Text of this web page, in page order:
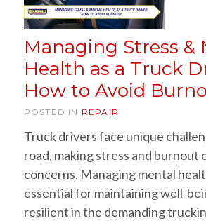
Managing Stress &
Health as a Truck
How to Avoid
POSTED IN REPAIR
Truck drivers face unique
road, making stress and burnout
concerns. Managing mental
essential for maintaining well-
resilient in the demanding